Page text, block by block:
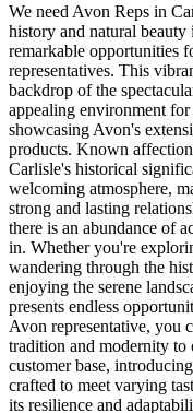
We need Avon Reps in
history and natural
remarkable opportunities
representatives. This
backdrop of the
appealing environment
showcasing Avon's
products. Known
Carlisle's historical
welcoming atmosphere,
strong and lasting
there is an abundance of
in. Whether you're
wandering through the
enjoying the serene
presents endless
Avon representative, you
tradition and modernity to
customer base,
crafted to meet varying
its resilience and